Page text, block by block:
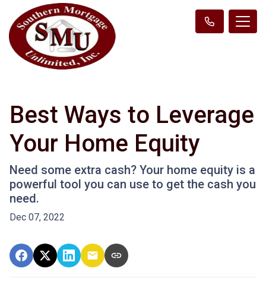
Best Ways to Leverage
Your Home Equity
Need some extra cash? Your home equity is a
powerful tool you can use to get the cash you
need.
Dec 07, 2022